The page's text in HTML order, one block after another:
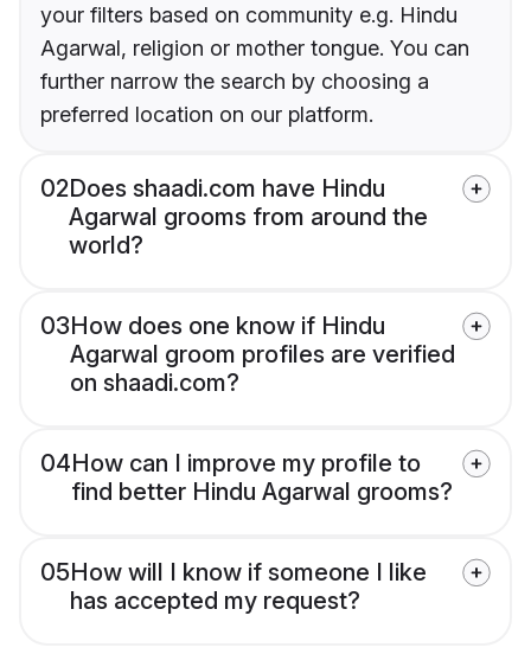
your filters based on community e.g. Hindu
Agarwal, religion or mother tongue. You can
further narrow the search by choosing a
preferred location on our platform.
02Does shaadi.com have Hindu
Agarwal grooms from around the
world?
03How does one know if Hindu
Agarwal groom profiles are verified
on shaadi.com?
04How can I improve my profile to
find better Hindu Agarwal grooms?
05How will I know if someone I like
has accepted my request?